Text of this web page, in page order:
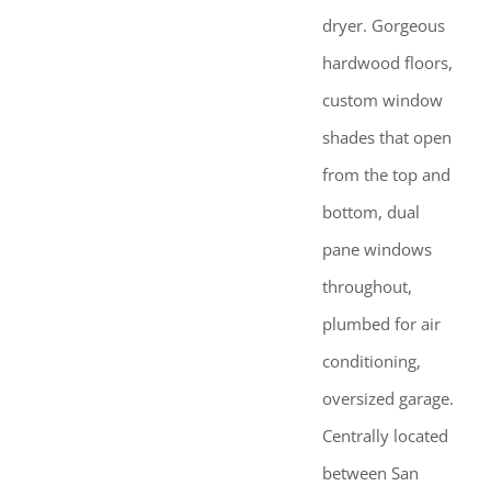
dryer. Gorgeous
hardwood floors,
custom window
shades that open
from the top and
bottom, dual
pane windows
throughout,
plumbed for air
conditioning,
oversized garage.
Centrally located
between San